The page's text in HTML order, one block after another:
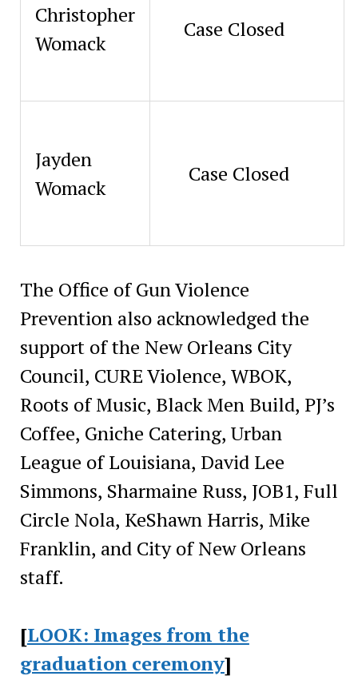
Christopher
Womack
Case Closed
Jayden
Womack
Case Closed
The Office of Gun Violence
Prevention also acknowledged the
support of the New Orleans City
Council, CURE Violence, WBOK,
Roots of Music, Black Men Build, PJ’s
Coffee, Gniche Catering, Urban
League of Louisiana, David Lee
Simmons, Sharmaine Russ, JOB1, Full
Circle Nola, KeShawn Harris, Mike
Franklin, and City of New Orleans
staff.
[LOOK: Images from the
graduation ceremony]